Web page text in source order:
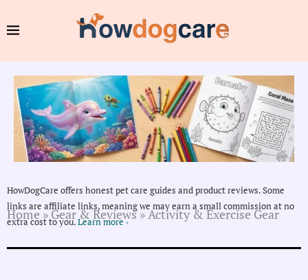
HowDogCare offers honest pet care guides and product reviews. Some
links are affiliate links, meaning we may earn a small commission at no
extra cost to you.Learn more ›
Home»Gear & Reviews»Activity & Exercise Gear